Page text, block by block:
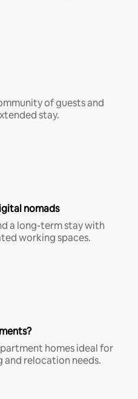
of guests and
stay.
nomads
a long-term stay with
working spaces.
homes ideal for
relocation needs.